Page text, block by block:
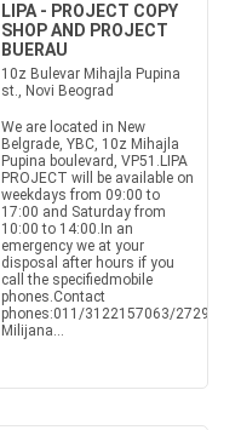
LIPA - PROJECT COPY
SHOP AND PROJECT
BUERAU
10z Bulevar Mihajla Pupina
st., Novi Beograd
We are located in New
Belgrade, YBC, 10z Mihajla
Pupina boulevard, VP51.LIPA
PROJECT will be available on
weekdays from 09:00 to
17:00 and Saturday from
10:00 to 14:00.In an
emergency we at your
disposal after hours if you
call the specifiedmobile
phones.Contact
phones:011/3122157063/272933
Milijana...